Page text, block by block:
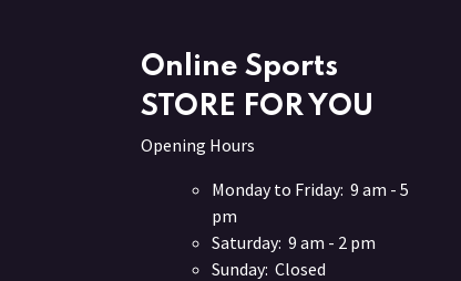
Online Sports
STORE FOR YOU
Opening Hours
Monday to Friday: 9 am - 5
pm
Saturday: 9 am - 2 pm
Sunday: Closed